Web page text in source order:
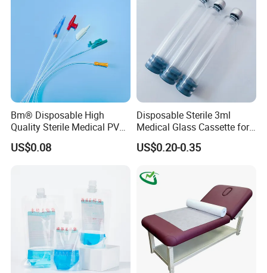
Bm® Disposable High
Quality Sterile Medical PVC
Suction Catheter ISO CE
FDA
US$0.08
Disposable Sterile 3ml
Medical Glass Cassette for
Injection Pen
US$0.20-0.35